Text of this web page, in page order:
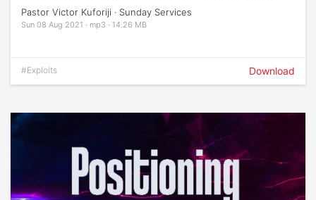
Pastor Victor Kuforiji · Sunday Services
Sun 08 Aug 2021 · mp3 · 14.26 MB
#Exploits Download